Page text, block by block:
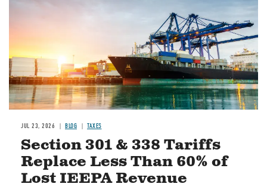
JUL 23, 2026 BLOG TAXES
Section 301 & 338 Tariffs
Replace Less Than 60% of
Lost IEEPA Revenue